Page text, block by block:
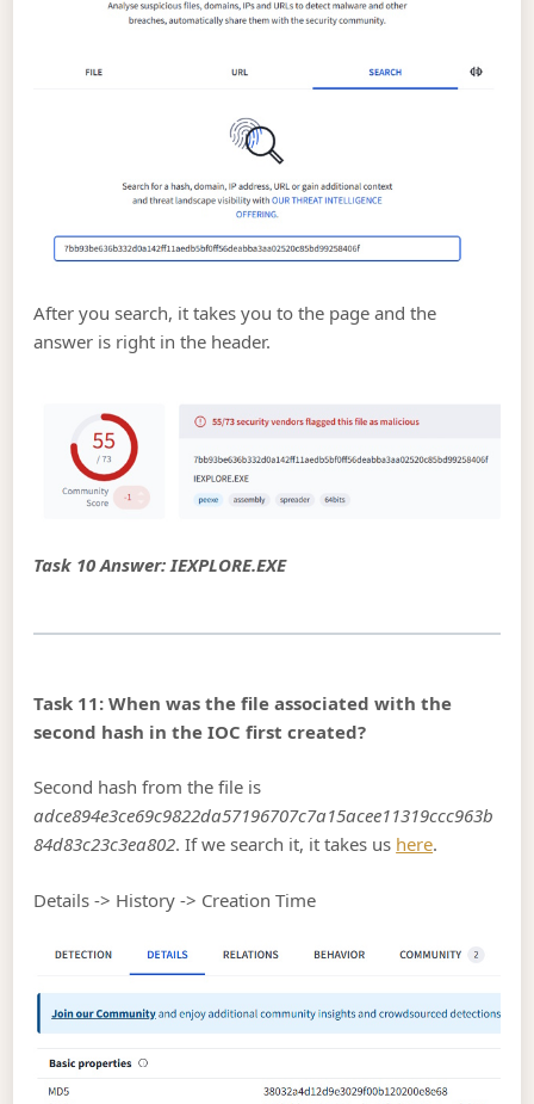
After you search, it takes you to the page and the
answer is right in the header.
Task 10 Answer: IEXPLORE.EXE
Task 11: When was the file associated with the
second hash in the IOC first created?
Second hash from the file is
adce894e3ce69c9822da57196707c7a15acee11319ccc963b
84d83c23c3ea802. If we search it, it takes us here.
Details -> History -> Creation Time